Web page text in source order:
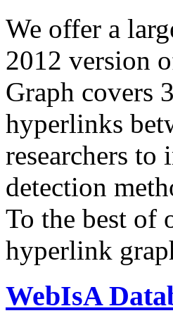
We offer a
2012 version
Graph covers
hyperlinks
researchers to
detection
To the best of
hyperlink
WebIsA